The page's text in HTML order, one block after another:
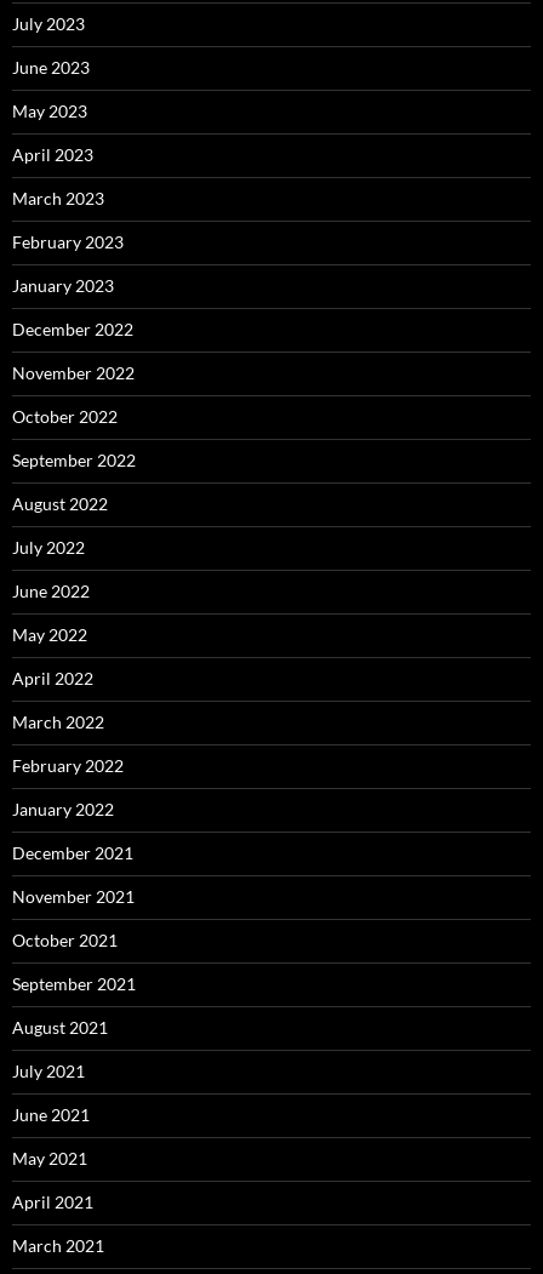
July 2023
June 2023
May 2023
April 2023
March 2023
February 2023
January 2023
December 2022
November 2022
October 2022
September 2022
August 2022
July 2022
June 2022
May 2022
April 2022
March 2022
February 2022
January 2022
December 2021
November 2021
October 2021
September 2021
August 2021
July 2021
June 2021
May 2021
April 2021
March 2021